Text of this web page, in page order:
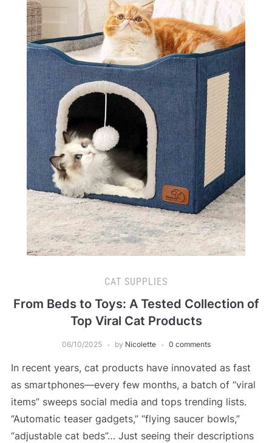
CAT SUPPLIES
From Beds to Toys: A Tested Collection of
Top Viral Cat Products
06/10/2025 by Nicolette 0 comments
In recent years, cat products have innovated as fast
as smartphones—every few months, a batch of “viral
items” sweeps social media and tops trending lists.
“Automatic teaser gadgets,” “flying saucer bowls,”
“adjustable cat beds”… Just seeing their descriptions